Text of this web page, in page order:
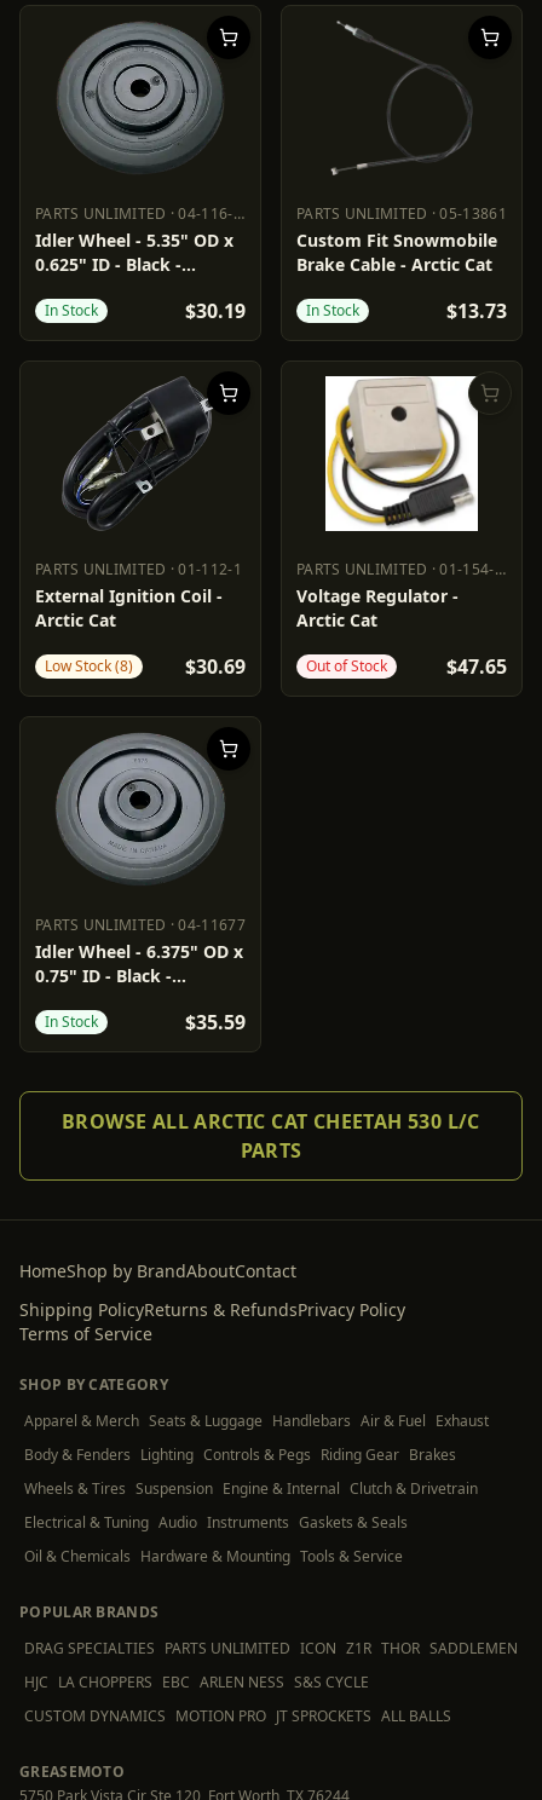
PARTS UNLIMITED ·04-116-68
PARTS UNLIMITED 04-116-68
Idler Wheel - 5.35" OD x
0.625" ID - Black -
In Stock $30.19
PARTS UNLIMITED ·05-13861
PARTS UNLIMITED 05-13861
Custom Fit Snowmobile
Brake Cable - Arctic Cat
In Stock $13.73
PARTS UNLIMITED ·01-112-1
PARTS UNLIMITED 01-112-1
External Ignition Coil -
Arctic Cat
Low Stock (8) $30.69
PARTS UNLIMITED ·01-154-27
PARTS UNLIMITED 01-154-27
Voltage Regulator -
Arctic Cat
Out of Stock $47.65
PARTS UNLIMITED ·04-11677
PARTS UNLIMITED 04-11677
Idler Wheel - 6.375" OD x
0.75" ID - Black -
In Stock $35.59
BROWSE ALL ARCTIC CAT CHEETAH 530 L/C
PARTS
HomeShop by BrandAboutContact
Shipping PolicyReturns & RefundsPrivacy Policy
Terms of Service
SHOP BY CATEGORY
Apparel & Merch Seats & Luggage Handlebars Air & Fuel Exhaust
Body & Fenders Lighting Controls & Pegs Riding Gear Brakes
Wheels & Tires Suspension Engine & Internal Clutch & Drivetrain
Electrical & Tuning Audio Instruments Gaskets & Seals
Oil & Chemicals Hardware & Mounting Tools & Service
POPULAR BRANDS
DRAG SPECIALTIES PARTS UNLIMITED ICON Z1R THOR SADDLEMEN
HJC LA CHOPPERS EBC ARLEN NESS S&S CYCLE
CUSTOM DYNAMICS MOTION PRO JT SPROCKETS ALL BALLS
GREASEMOTO
5750 Park Vista Cir Ste 120, Fort Worth, TX 76244